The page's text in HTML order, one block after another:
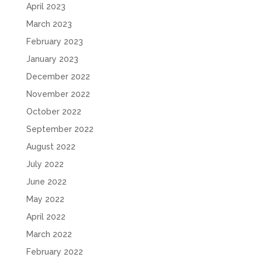
April 2023
March 2023
February 2023
January 2023
December 2022
November 2022
October 2022
September 2022
August 2022
July 2022
June 2022
May 2022
April 2022
March 2022
February 2022